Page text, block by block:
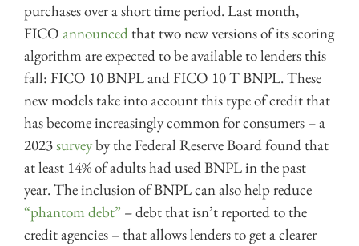
purchases over a short time period. Last month,
FICO announced that two new versions of its scoring
algorithm are expected to be available to lenders this
fall: FICO 10 BNPL and FICO 10 T BNPL. These
new models take into account this type of credit that
has become increasingly common for consumers – a
2023surveyby the Federal Reserve Board found that
at least 14% of adults had used BNPL in the past
year. The inclusion of BNPL can also help reduce
“phantom debt” – debt that isn’t reported to the
credit agencies – that allows lenders to get a clearer